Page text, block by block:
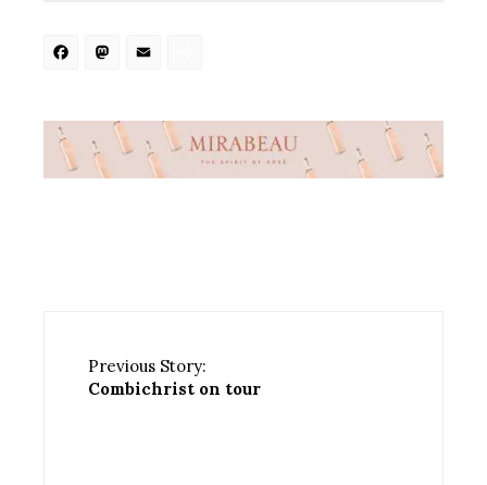
Facebook
Mastodon
Previous Story:
Combichrist on tour